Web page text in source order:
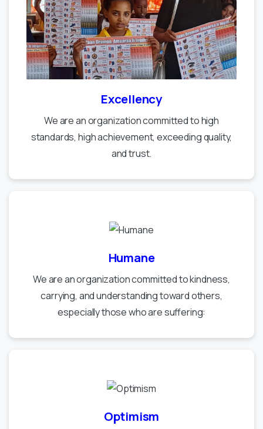
Excellency
We are an organization committed to high
standards, high achievement, exceeding quality,
and trust.
Humane
We are an organization committed to kindness,
carrying, and understanding toward others,
especially those who are suffering:
Optimism